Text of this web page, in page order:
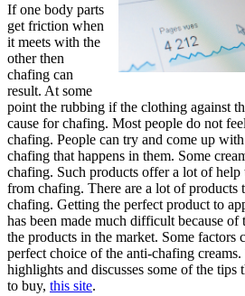
If one body parts
get friction when
it meets with the
other then
chafing can
result. At some
point the rubbing if the clothing against
cause for chafing. Most people do not
chafing. People can try and come up
chafing that happens in them. Some
chafing. Such products offer a lot of
from chafing. There are a lot of products
chafing. Getting the perfect product to
has been made much difficult because of
the products in the market. Some factors
perfect choice of the anti-chafing
highlights and discusses some of the tips
to buy, this site.